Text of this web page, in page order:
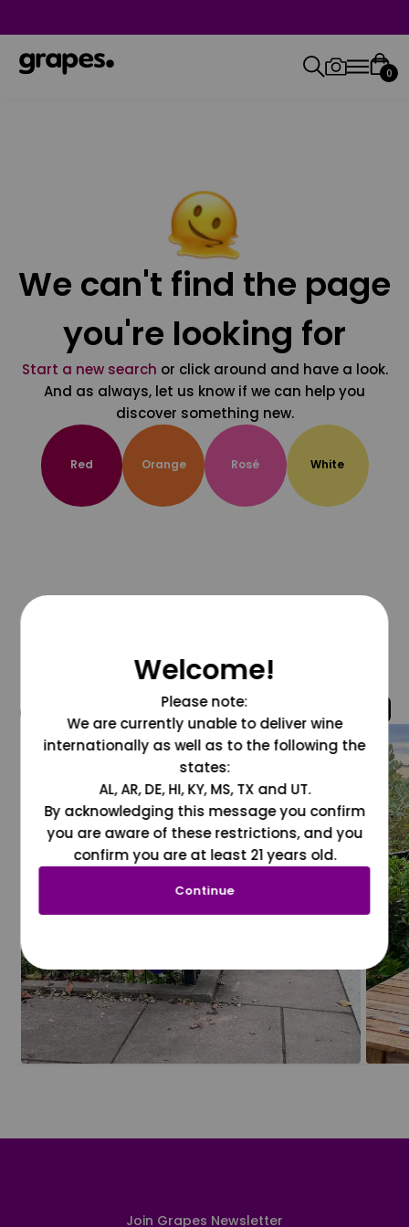
0
We can't find the page
you're looking for
Start a new search or click around and have a look.
And as always, let us know if we can help you
discover something new.
Red Orange Rosé White
@grapesdotcom
Join Grapes Newsletter
Welcome!
Please note:
We are currently unable to deliver wine
internationally as well as to the following the
states:
AL, AR, DE, HI, KY, MS, TX and UT.
By acknowledging this message you confirm
you are aware of these restrictions, and you
confirm you are at least 21 years old.
Continue